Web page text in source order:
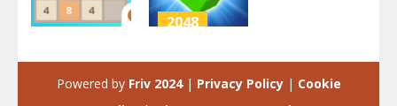
2048
Powered by Friv 2024| Privacy Policy| Cookie